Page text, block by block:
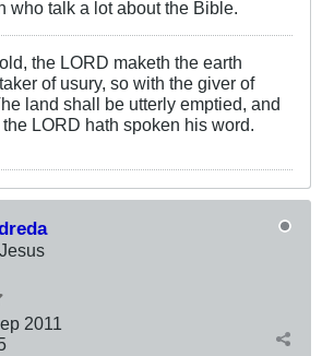
who talk a lot about the Bible.
the LORD maketh the earth
of usury, so with the giver of
land shall be utterly emptied, and
LORD hath spoken his word.
2011